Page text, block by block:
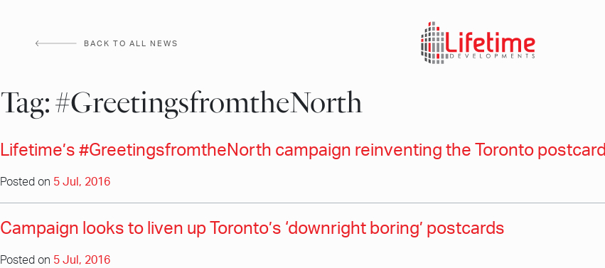
content
BACK TO ALL NEWS
Tag:#GreetingsfromtheNorth
Lifetime’s #GreetingsfromtheNorth campaign reinventing the Toronto postcard
Posted on 5 Jul, 2016
Campaign looks to liven up Toronto’s ‘downright boring’ postcards
Posted on 5 Jul, 2016